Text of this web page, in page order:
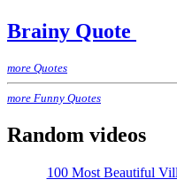
Brainy Quote
more Quotes
more Funny Quotes
Random videos
100 Most Beautiful